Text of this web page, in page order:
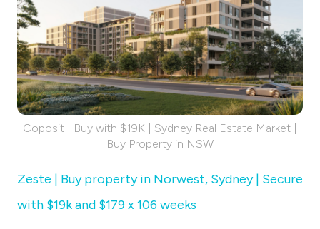
Coposit | Buy with $19K | Sydney Real Estate Market |
Buy Property in NSW
Zeste | Buy property in Norwest, Sydney | Secure
with $19k and $179 x 106 weeks